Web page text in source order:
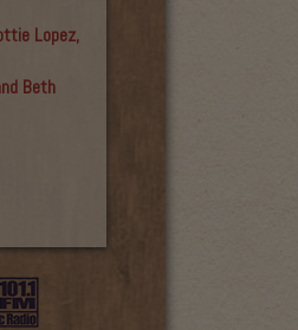
Lopez,
Beth